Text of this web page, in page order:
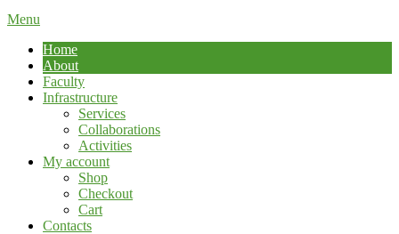
Primary
Menu
Menu
Home
About
Faculty
Infrastructure
Services
Collaborations
Activities
My account
Shop
Checkout
Cart
Contacts